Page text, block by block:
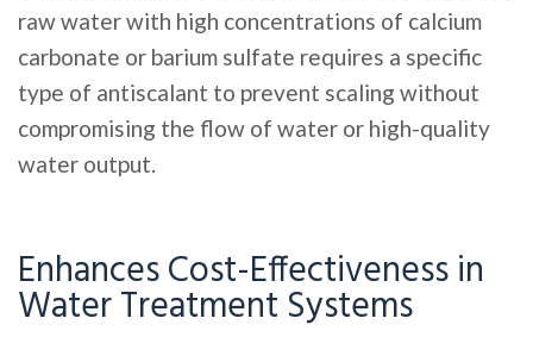
raw water with high concentrations of calcium
carbonate or barium sulfate requires a specific
type of antiscalant to prevent scaling without
compromising the flow of water or high-quality
water output.
Enhances Cost-Effectiveness in
Water Treatment Systems